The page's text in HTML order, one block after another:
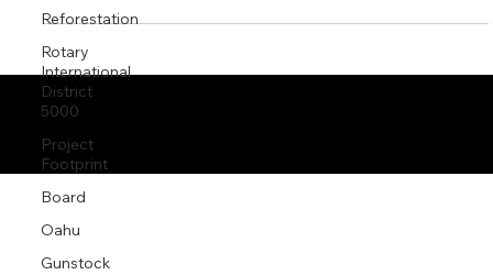
Reforestation
Rotary
International
District
5000
Project
Footprint
Board
Oahu
Gunstock
ecology of Oahu’s North Shore.</p>